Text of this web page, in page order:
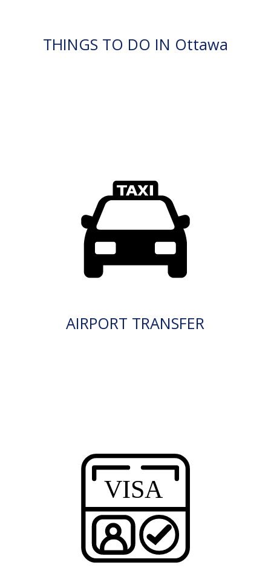
THINGS TO DO IN Ottawa
AIRPORT TRANSFER